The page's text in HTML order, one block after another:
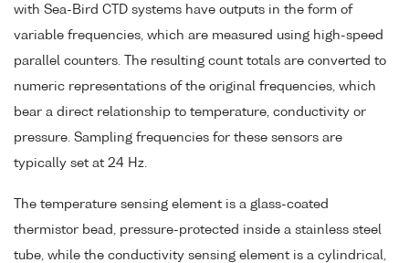
with Sea-Bird CTD systems have outputs in the form of
variable frequencies, which are measured using high-speed
parallel counters. The resulting count totals are converted to
numeric representations of the original frequencies, which
bear a direct relationship to temperature, conductivity or
pressure. Sampling frequencies for these sensors are
typically set at 24 Hz.
The temperature sensing element is a glass-coated
thermistor bead, pressure-protected inside a stainless steel
tube, while the conductivity sensing element is a cylindrical,